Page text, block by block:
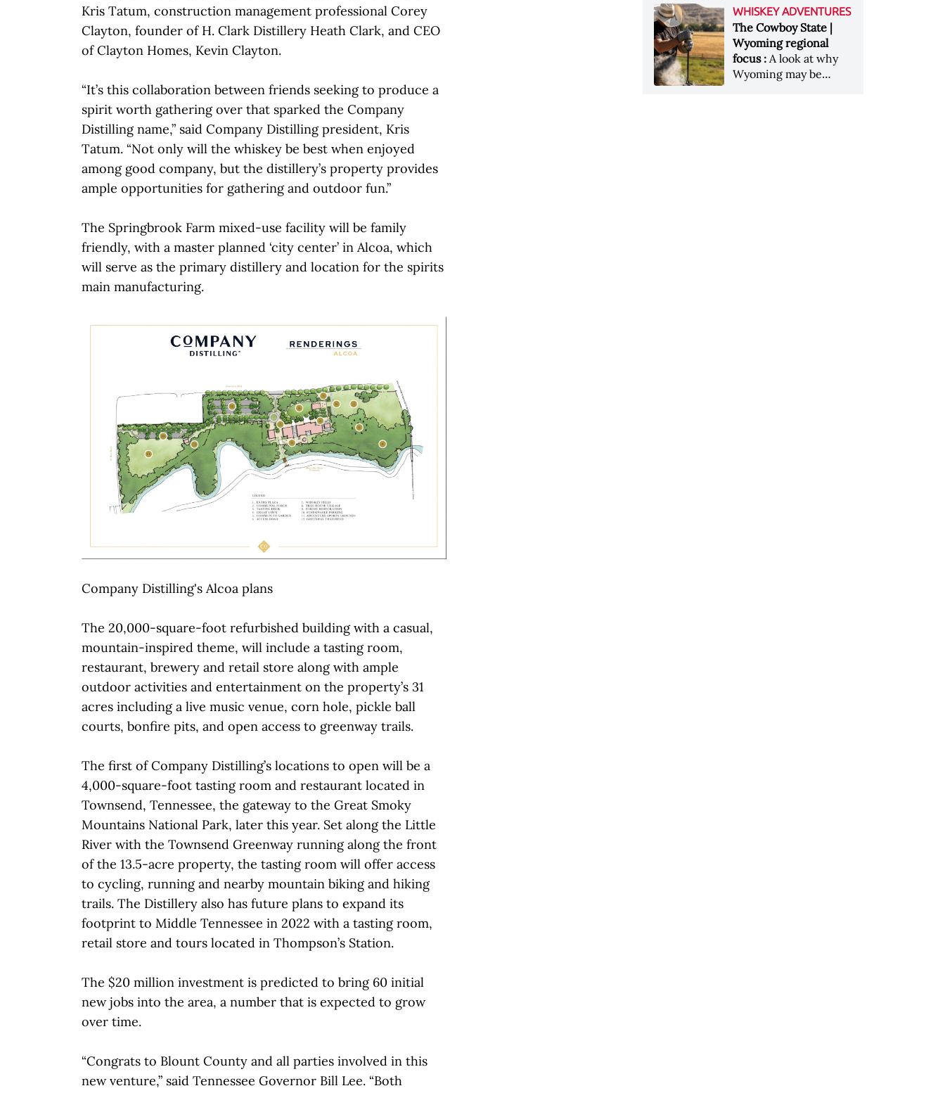
Kris Tatum, construction management professional Corey
Clayton, founder of H. Clark Distillery Heath Clark, and CEO
of Clayton Homes, Kevin Clayton.
“It’s this collaboration between friends seeking to produce a
spirit worth gathering over that sparked the Company
Distilling name,” said Company Distilling president, Kris
Tatum. “Not only will the whiskey be best when enjoyed
among good company, but the distillery’s property provides
ample opportunities for gathering and outdoor fun.”
The Springbrook Farm mixed-use facility will be family
friendly, with a master planned ‘city center’ in Alcoa, which
will serve as the primary distillery and location for the spirits
main manufacturing.
Company Distilling's Alcoa plans
The 20,000-square-foot refurbished building with a casual,
mountain-inspired theme, will include a tasting room,
restaurant, brewery and retail store along with ample
outdoor activities and entertainment on the property’s 31
acres including a live music venue, corn hole, pickle ball
courts, bonfire pits, and open access to greenway trails.
The first of Company Distilling’s locations to open will be a
4,000-square-foot tasting room and restaurant located in
Townsend, Tennessee, the gateway to the Great Smoky
Mountains National Park, later this year. Set along the Little
River with the Townsend Greenway running along the front
of the 13.5-acre property, the tasting room will offer access
to cycling, running and nearby mountain biking and hiking
trails. The Distillery also has future plans to expand its
footprint to Middle Tennessee in 2022 with a tasting room,
retail store and tours located in Thompson’s Station.
The $20 million investment is predicted to bring 60 initial
new jobs into the area, a number that is expected to grow
over time.
“Congrats to Blount County and all parties involved in this
new venture,” said Tennessee Governor Bill Lee. “Both
WHISKEY ADVENTURES
The Cowboy State |
Wyoming regional
focus :A look at why
Wyoming may be